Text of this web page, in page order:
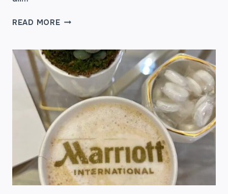
READ MORETRADE
BOOSTERS
–
WHAT
WORKS
PART
2